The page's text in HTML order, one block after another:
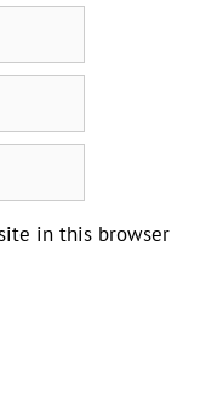
in this browser